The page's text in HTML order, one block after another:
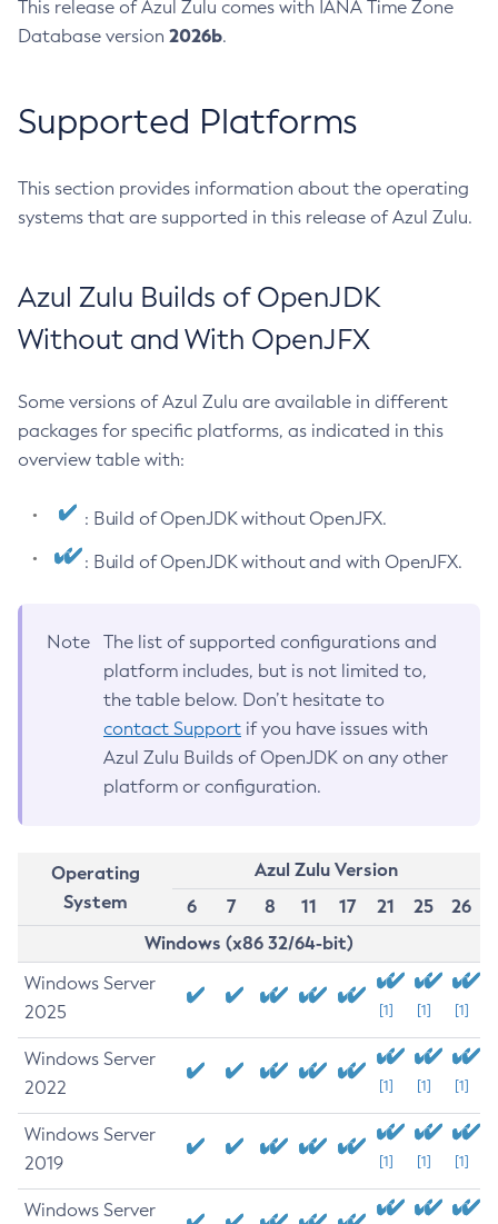
This release of Azul Zulu comes with IANA Time Zone
Database version 2026b.
Supported Platforms
This section provides information about the operating
systems that are supported in this release of Azul Zulu.
Azul Zulu Builds of OpenJDK
Without and With OpenJFX
Some versions of Azul Zulu are available in different
packages for specific platforms, as indicated in this
overview table with:
: Build of OpenJDK without OpenJFX.
: Build of OpenJDK without and with OpenJFX.
Note
The list of supported configurations and
platform includes, but is not limited to,
the table below. Don’t hesitate to
contact Support if you have issues with
Azul Zulu Builds of OpenJDK on any other
platform or configuration.
Operating
System
Azul Zulu Version
6
7 8 11 17 21 25
26
Windows (x86 32/64-bit)
Windows Server
2025
[1] [1] [1]
Windows Server
2022
[1] [1] [1]
Windows Server
2019
[1] [1] [1]
Windows Server